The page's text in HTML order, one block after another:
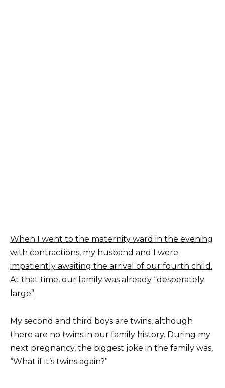
When I went to the maternity ward in the evening
with contractions, my husband and I were
impatiently awaiting the arrival of our fourth child.
At that time, our family was already “desperately
large”.
My second and third boys are twins, although
there are no twins in our family history. During my
next pregnancy, the biggest joke in the family was,
“What if it’s twins again?”